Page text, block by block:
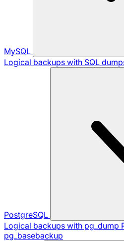
MySQL
Logical backups with SQL
PostgreSQL
Logical backups with pg_dump
pg_basebackup